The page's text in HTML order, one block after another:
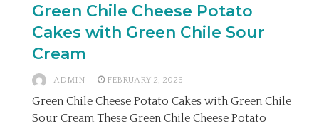
Green Chile Cheese Potato
Cakes with Green Chile Sour
Cream
ADMIN FEBRUARY 2, 2026
Green Chile Cheese Potato Cakes with Green Chile
Sour Cream These Green Chile Cheese Potato